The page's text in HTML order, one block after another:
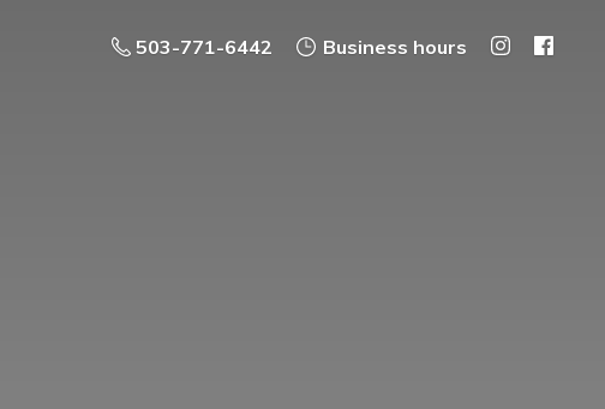
503-771-6442 Business hours